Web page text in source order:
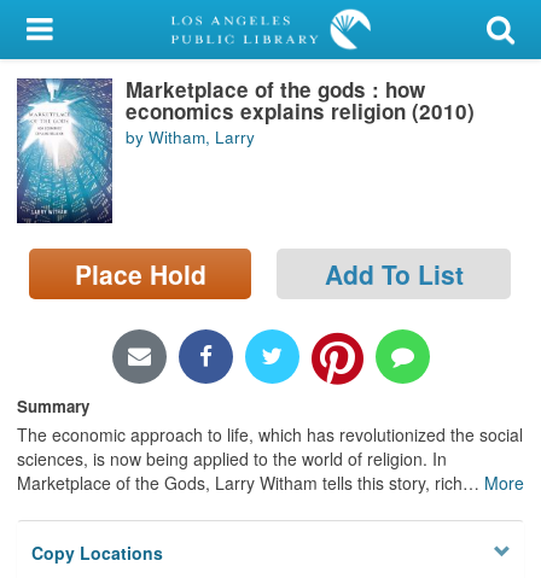
My Account
Library Card
Sign In
Search
Locations/Hours (external
page)
Marketplace of the gods : how
economics explains religion (2010)
by Witham, Larry
Place Hold Add To List
Summary
The economic approach to life, which has revolutionized the social
sciences, is now being applied to the world of religion. In
Marketplace of the Gods, Larry Witham tells this story, rich… More
Copy Locations